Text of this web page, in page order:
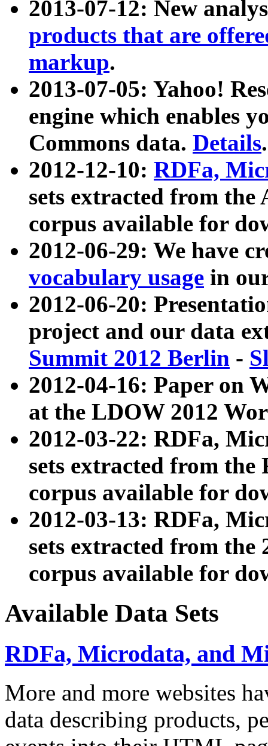
2013-07-12: New
products that are
markup.
2013-07-05: Yahoo!
engine which enables
Commons data. Details.
2012-12-10: RDFa,
sets extracted from
corpus available for
2012-06-29: We have
vocabulary usage in
2012-06-20:
project and our data
Summit 2012 Berlin -
2012-04-16: Paper on
at the LDOW 2012
2012-03-22: RDFa,
sets extracted from
corpus available for
2012-03-13: RDFa,
sets extracted from the
corpus available for
Available Data Sets
RDFa, Microdata, and
More and more websites
data describing products,